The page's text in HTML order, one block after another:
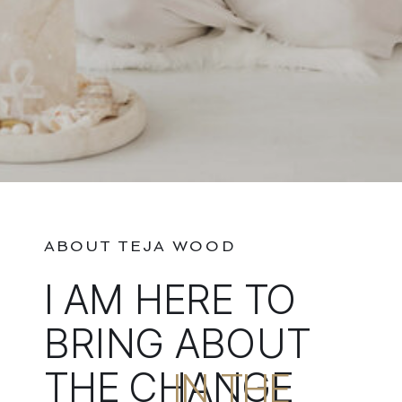
ABOUT TEJA WOOD
I AM HERE TO
BRING ABOUT
THE CHANGE
IN THE